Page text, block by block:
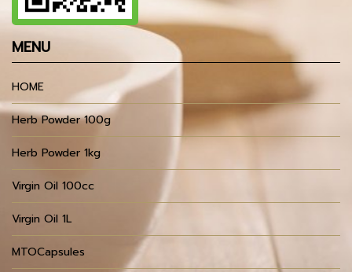
MENU
HOME
Herb Powder 100g
Herb Powder 1kg
Virgin Oil 100cc
Virgin Oil 1L
MTOCapsules